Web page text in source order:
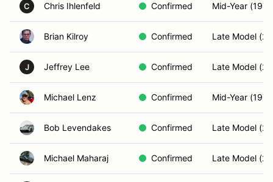
C Chris Ihlenfeld Confirmed Mid-Year
Brian Kilroy Confirmed Late Model
J Jeffrey Lee Confirmed Late Model
Michael Lenz Confirmed Mid-Year
Bob Levendakes Confirmed Late Model
Michael Maharaj Confirmed Late Model